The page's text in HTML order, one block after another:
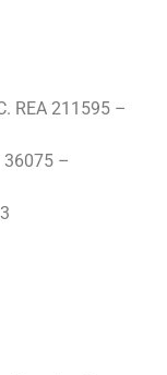
REA 211595 –
36075 –